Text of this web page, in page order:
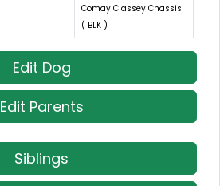
Comay Classey Chassis
( BLK )
Edit Dog
Edit Parents
Siblings